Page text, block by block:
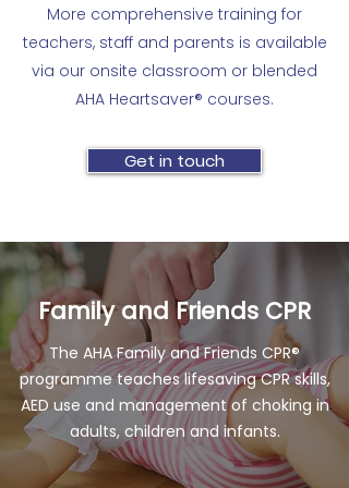
completion Each student receives a
skills’ reminder and healthy lifestyle
booklet to share with family and
friends
bandaging Concussion Head, neck
and spine injuries Risks of smoking
and vaping Drug overdose and
alcohol poisoning Benefits of a
1-2 hours Can be taught in
conjunction with CPR in Schools
​More comprehensive training for
teachers, staff and parents is available
via our onsite classroom or blended
AHA Heartsaver® courses.
Get in touch
Family and Friends CPR
The AHA Family and Friends CPR®
programme teaches lifesaving CPR skills,
AED use and management of choking in
adults, children and infants.